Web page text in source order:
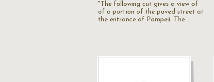
"The following cut gives a view of
of a portion of the paved street at
the entrance of Pompeii. The…